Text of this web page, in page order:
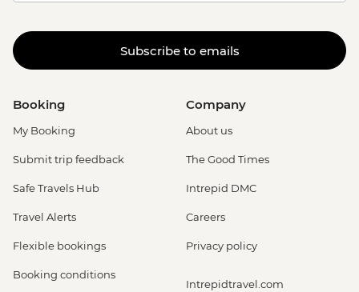
Subscribe to emails
Booking
My Booking
Submit trip feedback
Safe Travels Hub
Travel Alerts
Flexible bookings
Booking conditions
Company
About us
The Good Times
Intrepid DMC
Careers
Privacy policy
Intrepidtravel.com